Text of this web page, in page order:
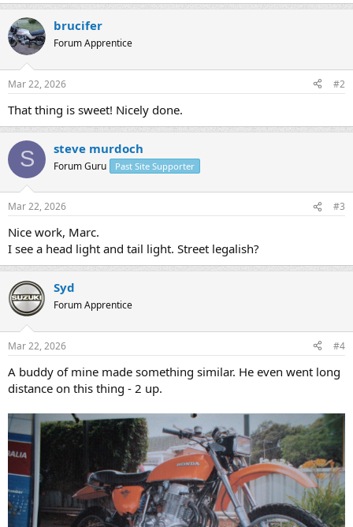
brucifer
Forum Apprentice
Mar 22, 2026 #2
That thing is sweet! Nicely done.
S steve murdoch
Forum Guru Past Site Supporter
Mar 22, 2026 #3
Nice work, Marc.
I see a head light and tail light. Street legalish?
Syd
Forum Apprentice
Mar 22, 2026 #4
A buddy of mine made something similar. He even went long
distance on this thing - 2 up.